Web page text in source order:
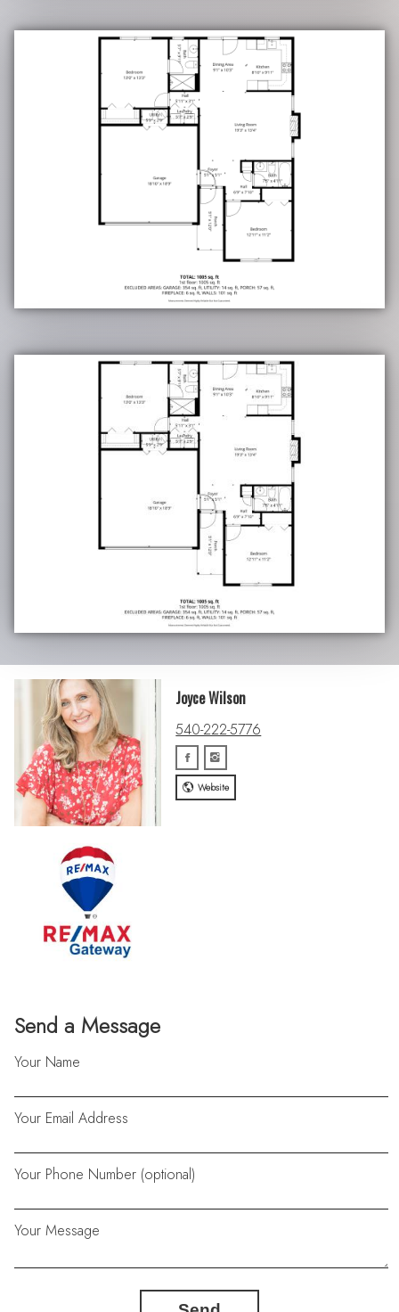
Send a Message
Your Name
Your Email Address
Your Phone Number (optional)
Your Message
Joyce Wilson
540-222-5776
Website